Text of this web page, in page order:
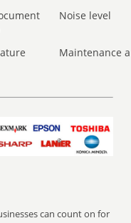
Noise level
Maintenance
can count on for